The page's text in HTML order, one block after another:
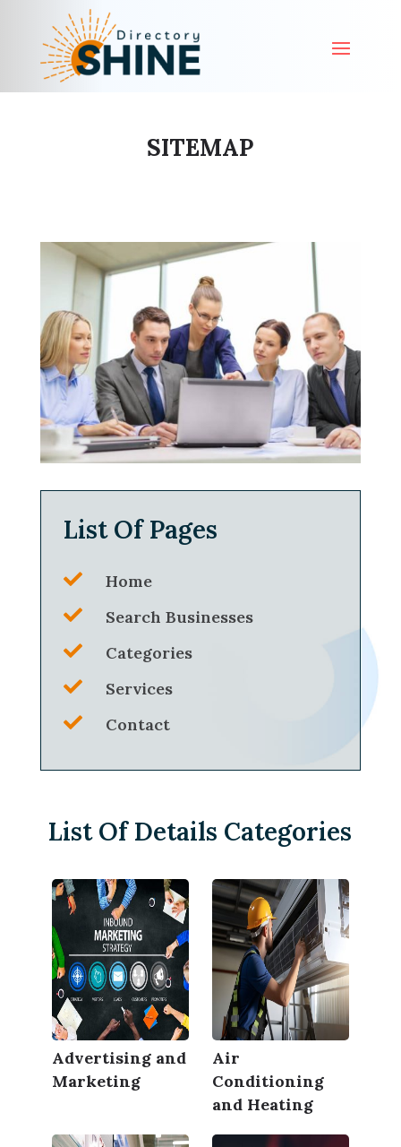
SITEMAP
List Of Pages
 Home
 Search Businesses
 Categories
 Services
 Contact
List Of Details Categories
Advertising and
Marketing
Air
Conditioning
and Heating